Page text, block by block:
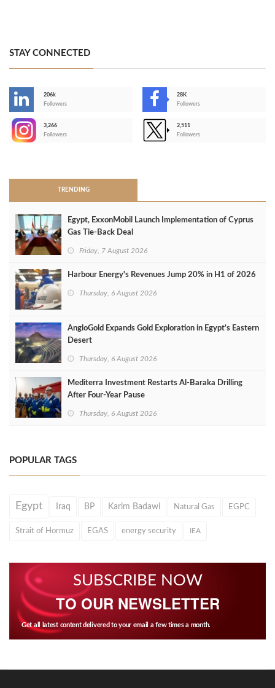
STAY CONNECTED
206k
Followers
28K
Followers
3,266
Followers
2,511
Followers
TRENDING
Egypt, ExxonMobil Launch Implementation of Cyprus
Gas Tie-Back Deal
Friday, 7 August 2026
Harbour Energy's Revenues Jump 20% in H1 of 2026
Thursday, 6 August 2026
AngloGold Expands Gold Exploration in Egypt’s Eastern
Desert
Thursday, 6 August 2026
Mediterra Investment Restarts Al‑Baraka Drilling
After Four‑Year Pause
Thursday, 6 August 2026
POPULAR TAGS
Egypt Iraq BP Karim Badawi Natural Gas EGPC
Strait of Hormuz EGAS energy security IEA
SUBSCRIBE NOW
TO OUR NEWSLETTER
Get all latest content delivered to your email a few times a month.